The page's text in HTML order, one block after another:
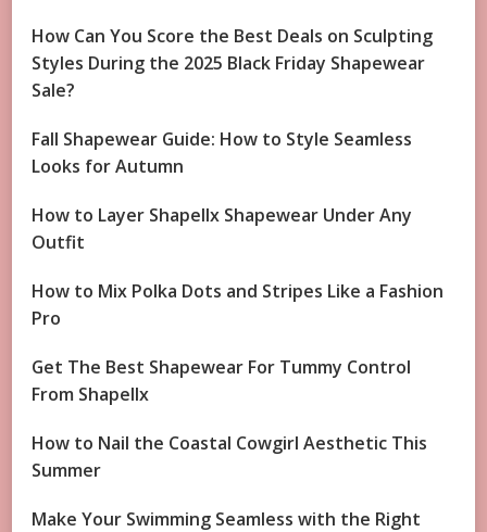
How Can You Score the Best Deals on Sculpting
Styles During the 2025 Black Friday Shapewear
Sale?
Fall Shapewear Guide: How to Style Seamless
Looks for Autumn
How to Layer Shapellx Shapewear Under Any
Outfit
How to Mix Polka Dots and Stripes Like a Fashion
Pro
Get The Best Shapewear For Tummy Control
From Shapellx
How to Nail the Coastal Cowgirl Aesthetic This
Summer
Make Your Swimming Seamless with the Right